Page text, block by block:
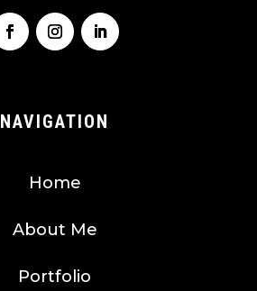
NAVIGATION
Home
About Me
Portfolio